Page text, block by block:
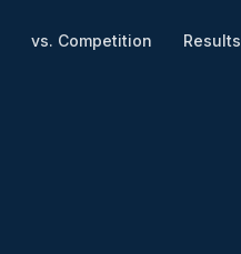
vs. Competition Results